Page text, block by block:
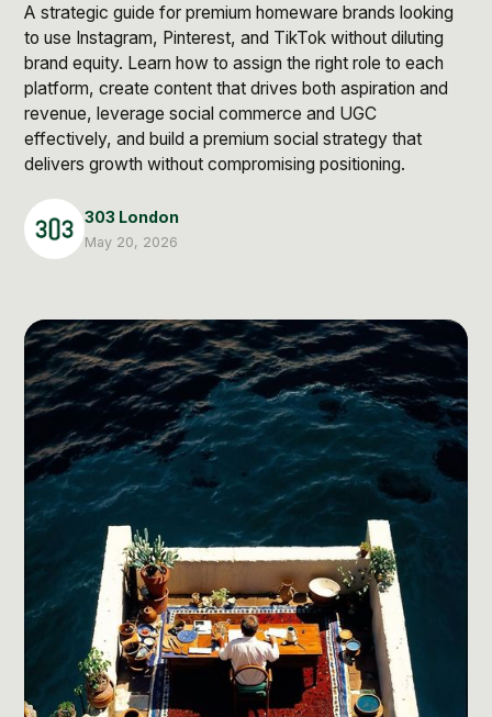
Post Production & Repurposing
User Generated Content
Content Strategy
Paid Search
Programmatic
Learn more
Social Media Management
Community Management
Email Marketing
Premium Organic Distribution
Learn more
A strategic guide for premium homeware brands looking
to use Instagram, Pinterest, and TikTok without diluting
brand equity. Learn how to assign the right role to each
platform, create content that drives both aspiration and
revenue, leverage social commerce and UGC
effectively, and build a premium social strategy that
delivers growth without compromising positioning.
303 London
May 20, 2026